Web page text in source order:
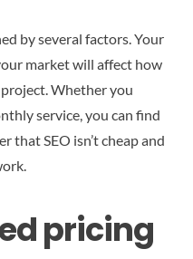
by several factors. Your
market will affect how
Whether you
service, you can find
that SEO isn’t cheap and
pricing